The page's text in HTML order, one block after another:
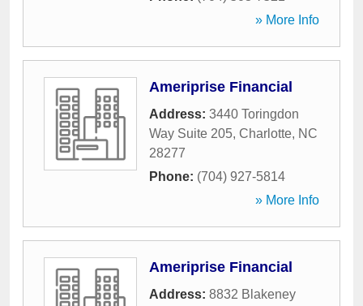
» More Info
Ameriprise Financial
Address: 3440 Toringdon
Way Suite 205, Charlotte, NC
28277
Phone: (704) 927-5814
» More Info
Ameriprise Financial
Address: 8832 Blakeney